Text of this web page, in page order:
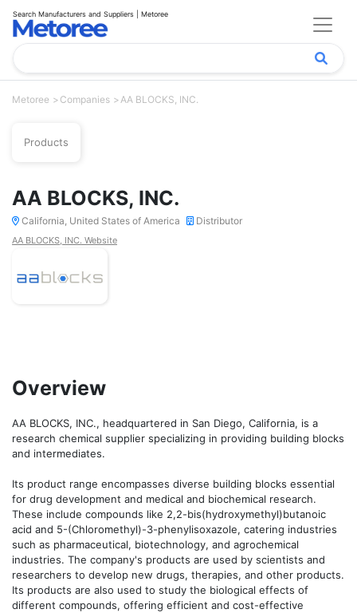
Search Manufacturers and Suppliers | Metoree
Metoree Companies AA BLOCKS, INC.
Products
AA BLOCKS, INC.
California, United States of America Distributor
AA BLOCKS, INC. Website
Overview
AA BLOCKS, INC., headquartered in San Diego, California, is a
research chemical supplier specializing in providing building blocks
and intermediates.
Its product range encompasses diverse building blocks essential
for drug development and medical and biochemical research.
These include compounds like 2,2-bis(hydroxymethyl)butanoic
acid and 5-(Chloromethyl)-3-phenylisoxazole, catering industries
such as pharmaceutical, biotechnology, and agrochemical
industries. The company's products are used by scientists and
researchers to develop new drugs, therapies, and other products.
Its products are also used to study the biological effects of
different compounds, offering efficient and cost-effective